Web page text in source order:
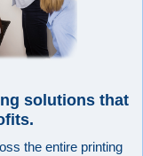
solutions that
the entire printing